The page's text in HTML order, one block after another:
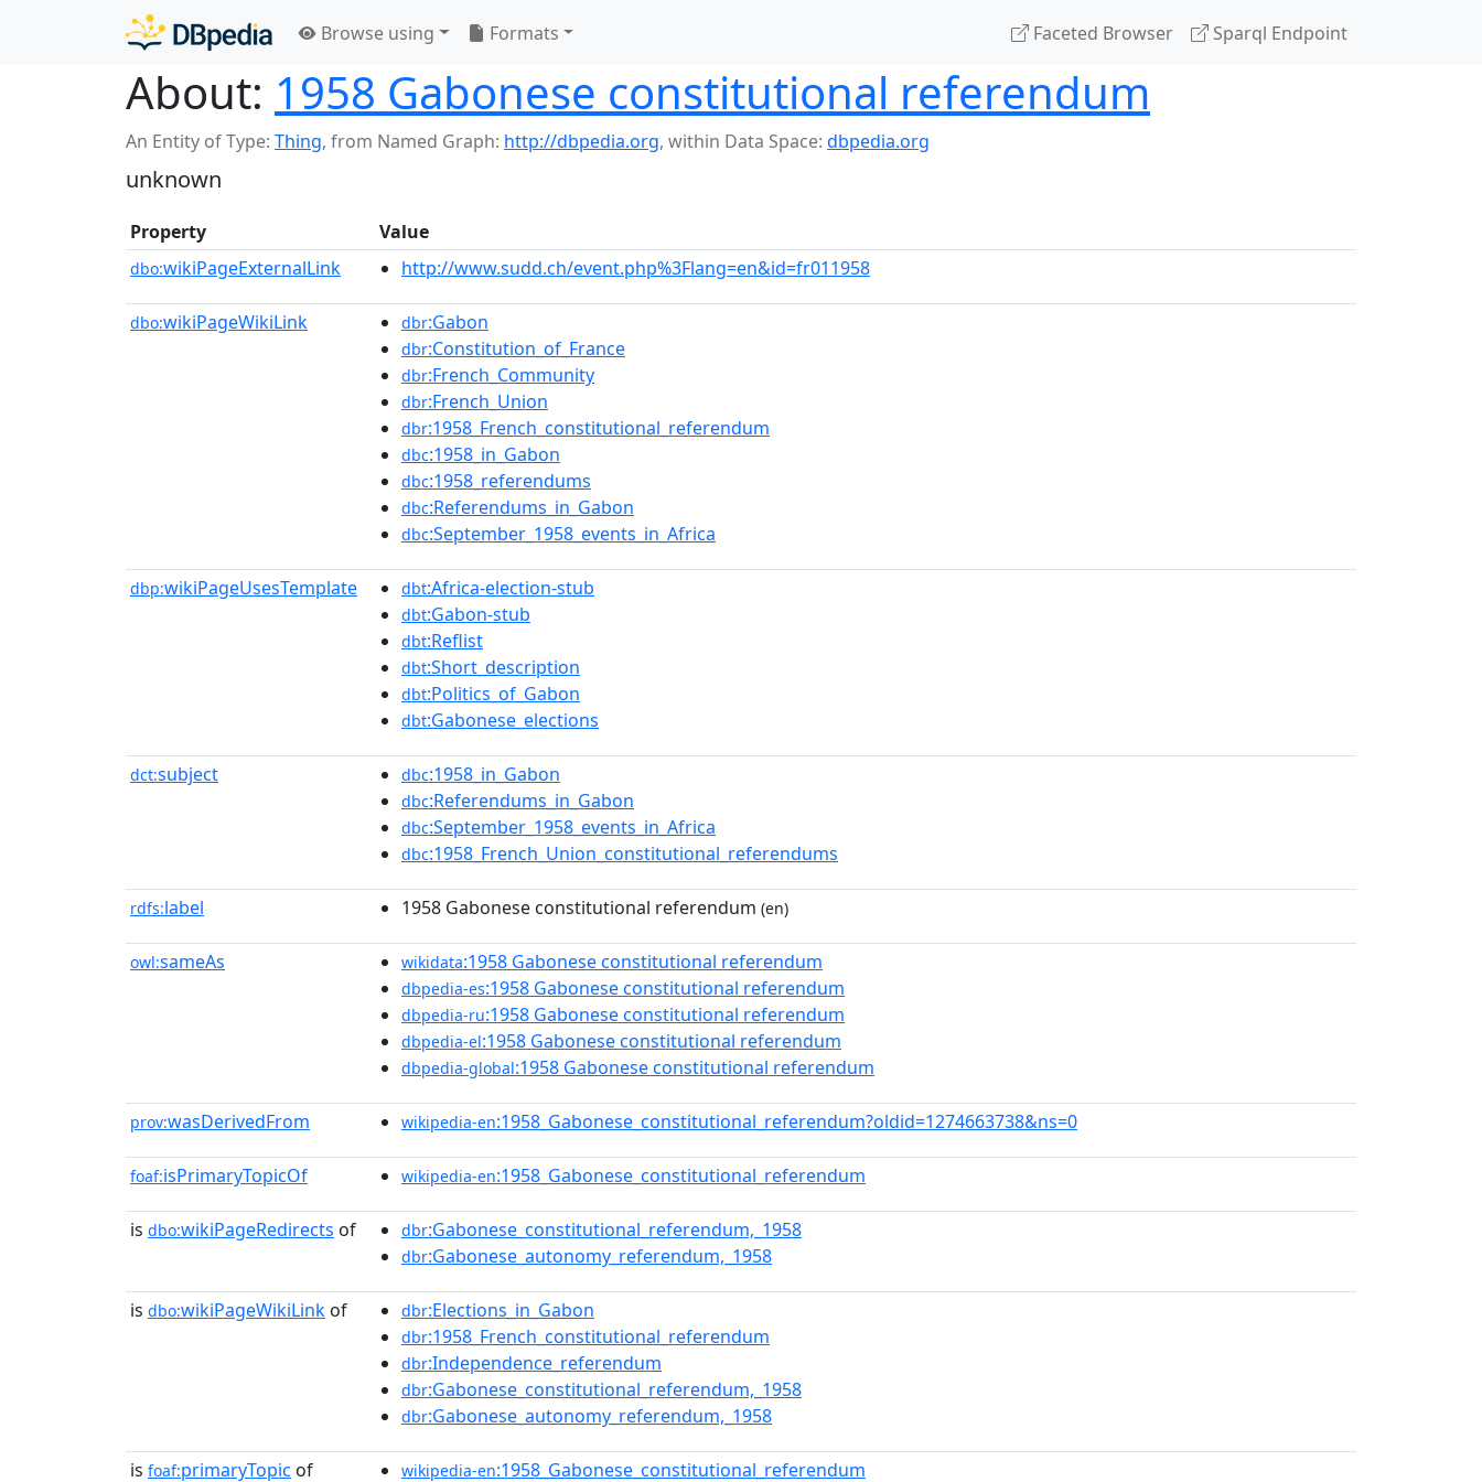
Browse using Formats Faceted Browser Sparql Endpoint
About: 1958 Gabonese constitutional referendum
An Entity of Type: Thing, from Named Graph: http://dbpedia.org, within Data Space: dbpedia.org
unknown
Property Value
dbo:wikiPageExternalLink http://www.sudd.ch/event.php%3Flang=en&id=fr011958
dbo:wikiPageWikiLink dbr:Gabon
dbr:Constitution_of_France
dbr:French_Community
dbr:French_Union
dbr:1958_French_constitutional_referendum
dbc:1958_in_Gabon
dbc:1958_referendums
dbc:Referendums_in_Gabon
dbc:September_1958_events_in_Africa
dbp:wikiPageUsesTemplate dbt:Africa-election-stub
dbt:Gabon-stub
dbt:Reflist
dbt:Short_description
dbt:Politics_of_Gabon
dbt:Gabonese_elections
dct:subject dbc:1958_in_Gabon
dbc:Referendums_in_Gabon
dbc:September_1958_events_in_Africa
dbc:1958_French_Union_constitutional_referendums
rdfs:label 1958 Gabonese constitutional referendum (en)
owl:sameAs wikidata:1958 Gabonese constitutional referendum
dbpedia-es:1958 Gabonese constitutional referendum
dbpedia-ru:1958 Gabonese constitutional referendum
dbpedia-el:1958 Gabonese constitutional referendum
dbpedia-global:1958 Gabonese constitutional referendum
prov:wasDerivedFrom wikipedia-en:1958_Gabonese_constitutional_referendum?oldid=1274663738&ns=0
foaf:isPrimaryTopicOf wikipedia-en:1958_Gabonese_constitutional_referendum
is dbo:wikiPageRedirects of dbr:Gabonese_constitutional_referendum,_1958
dbr:Gabonese_autonomy_referendum,_1958
is dbo:wikiPageWikiLink of dbr:Elections_in_Gabon
dbr:1958_French_constitutional_referendum
dbr:Independence_referendum
dbr:Gabonese_constitutional_referendum,_1958
dbr:Gabonese_autonomy_referendum,_1958
is foaf:primaryTopic of wikipedia-en:1958_Gabonese_constitutional_referendum